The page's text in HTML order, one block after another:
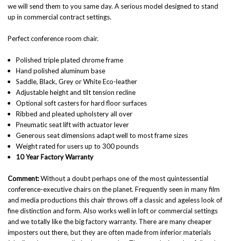
we will send them to you same day. A serious model designed to stand
up in commercial contract settings.
Perfect conference room chair.
Polished triple plated chrome frame
Hand polished aluminum base
Saddle, Black, Grey or White Eco-leather
Adjustable height and tilt tension recline
Optional soft casters for hard floor surfaces
Ribbed and pleated upholstery all over
Pneumatic seat lift with actuator lever
Generous seat dimensions adapt well to most frame sizes
Weight rated for users up to 300 pounds
10 Year Factory Warranty
Comment:Without a doubt perhaps one of the most quintessential
conference-executive chairs on the planet. Frequently seen in many film
and media productions this chair throws off a classic and ageless look of
fine distinction and form. Also works well in loft or commercial settings
and we totally like the big factory warranty. There are many cheaper
imposters out there, but they are often made from inferior materials